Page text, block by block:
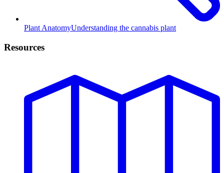
Plant AnatomyUnderstanding the cannabis plant
Resources